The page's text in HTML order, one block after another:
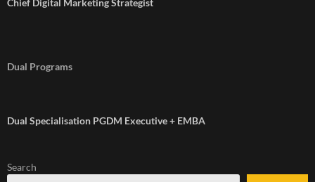
Chief Digital Marketing Strategist
Dual Programs
Dual Specialisation PGDM Executive + EMBA
Search